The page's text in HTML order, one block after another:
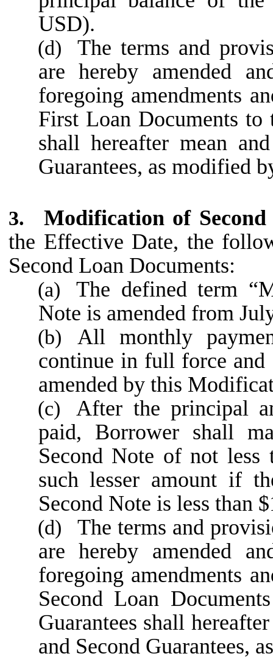
USD).
(d)
The terms and
are hereby amended
foregoing amendments
First Loan Documents to
shall hereafter mean
Guarantees, as modified
3.
Modification of
the Effective Date, the
Second Loan Documents:
(a)
The defined term
Note is amended from
(b)
All monthly
continue in full force
amended by this
(c)
After the principal
paid, Borrower shall
Second Note of not
such lesser amount if
Second Note is less than
(d)
The terms and
are hereby amended
foregoing amendments
Second Loan
Guarantees shall
and Second Guarantees,